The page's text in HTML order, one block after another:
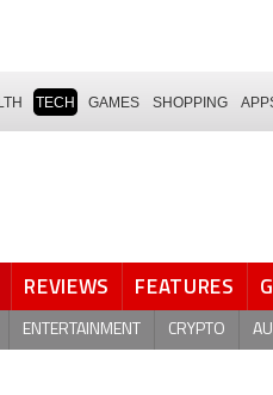
TECH GAMES SHOPPING
REVIEWS FEATURES
ENTERTAINMENT CRYPTO